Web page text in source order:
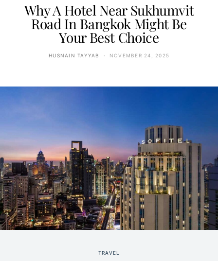
Why A Hotel Near Sukhumvit
Road In Bangkok Might Be
Your Best Choice
HUSNAIN TAYYAB NOVEMBER 24, 2025
TRAVEL